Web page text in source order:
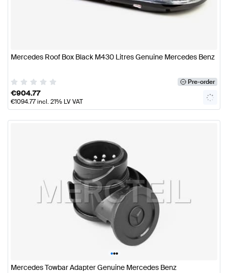
Mercedes Roof Box Black M430 Litres Genuine Mercedes Benz
Pre-order
€904.77
€1094.77incl. 21% LV VAT
•••
Mercedes Towbar Adapter Genuine Mercedes Benz